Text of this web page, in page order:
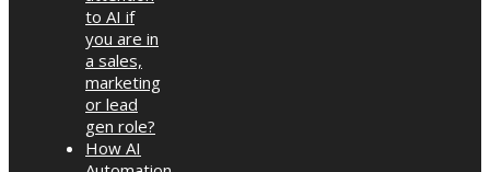
to AI if
you are in
a sales,
marketing
or lead
gen role?
How AI